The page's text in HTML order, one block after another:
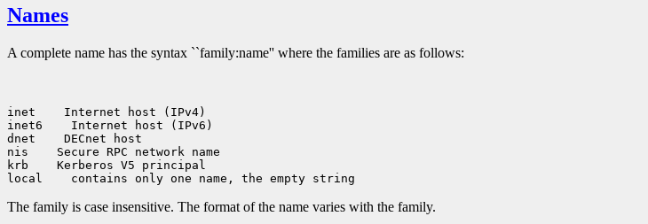
Names
A complete name has the syntax ``family:name'' where the families are as follows:
inet    Internet host (IPv4)
inet6    Internet host (IPv6)
dnet    DECnet host
nis    Secure RPC network name
krb    Kerberos V5 principal
The family is case insensitive. The format of the name varies with the family.